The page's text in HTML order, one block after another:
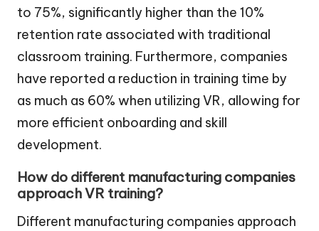
to 75%, significantly higher than the 10%
retention rate associated with traditional
classroom training. Furthermore, companies
have reported a reduction in training time by
as much as 60% when utilizing VR, allowing for
more efficient onboarding and skill
development.
How do different manufacturing companies
approach VR training?
Different manufacturing companies approach